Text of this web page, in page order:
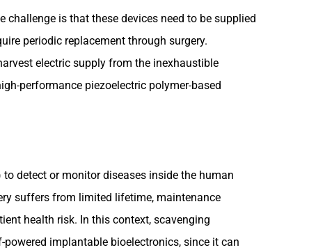
is that these devices need to be supplied
periodic replacement through surgery.
electric supply from the inexhaustible
performance piezoelectric polymer-based
detect or monitor diseases inside the human
suffers from limited lifetime, maintenance
health risk. In this context, scavenging
implantable bioelectronics, since it can